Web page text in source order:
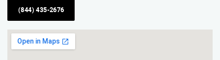
(844) 435-2676